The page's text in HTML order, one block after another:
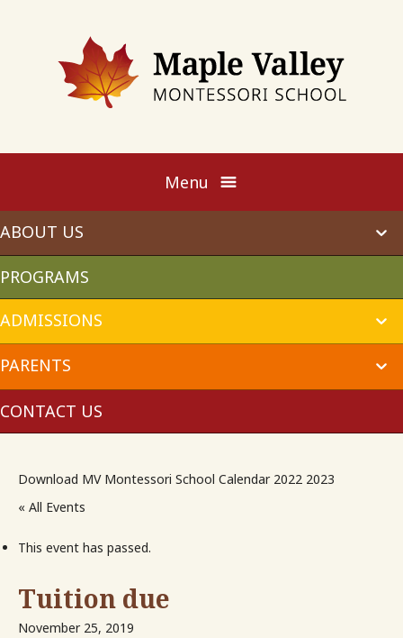
Maple
Valley
Montessori
Menu
ABOUT US
PROGRAMS
ADMISSIONS
PARENTS
CONTACT US
Download MV Montessori School Calendar 2022 2023
« All Events
This event has passed.
Tuition due
November 25, 2019